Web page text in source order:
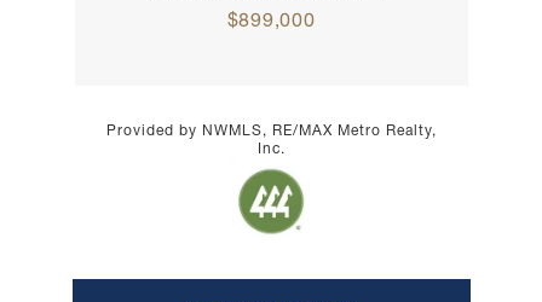
$899,000
Provided by NWMLS, RE/MAX Metro Realty,
Inc.